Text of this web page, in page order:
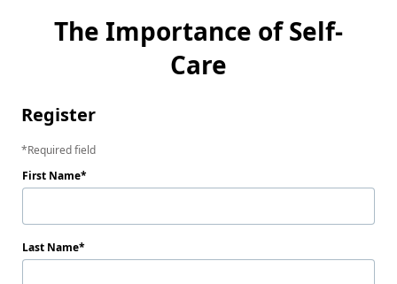
The Importance of Self-
Care
Register
Required field
First Name
Last Name